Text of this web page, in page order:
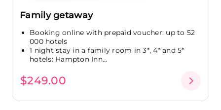
Family getaway
Booking online with prepaid voucher: up to 52
000 hotels
1 night stay in a family room in 3*, 4* and 5*
hotels: Hampton Inn...
$249.00